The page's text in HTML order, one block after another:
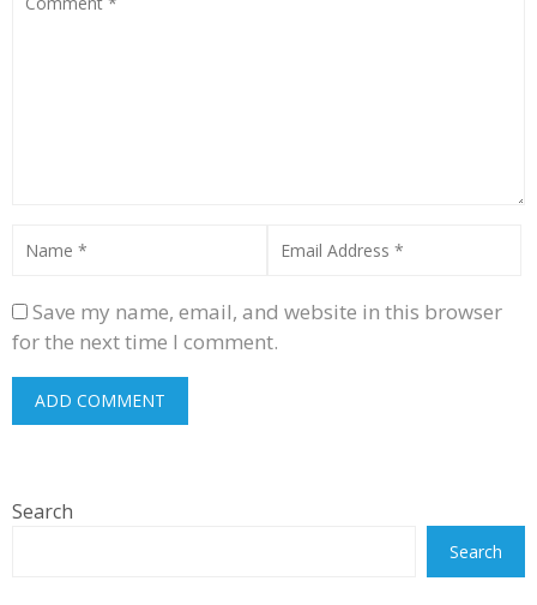
Save my name, email, and website in this browser
for the next time I comment.
Search
Search